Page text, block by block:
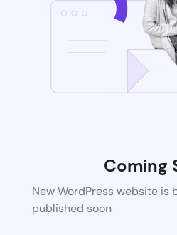
Coming
New WordPress website is
published soon